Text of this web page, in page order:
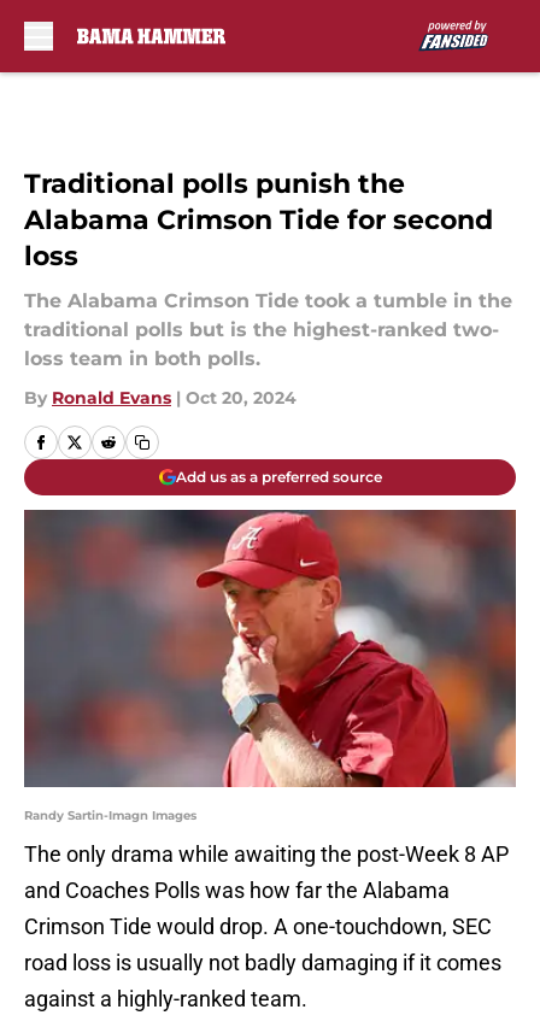
Traditional polls punish the
Alabama Crimson Tide for second
loss
The Alabama Crimson Tide took a tumble in the
traditional polls but is the highest-ranked two-
loss team in both polls.
By Ronald Evans | Oct 20, 2024
Add us as a preferred source
Randy Sartin-Imagn Images
The only drama while awaiting the post-Week 8 AP
and Coaches Polls was how far the Alabama
Crimson Tide would drop. A one-touchdown, SEC
road loss is usually not badly damaging if it comes
against a highly-ranked team.